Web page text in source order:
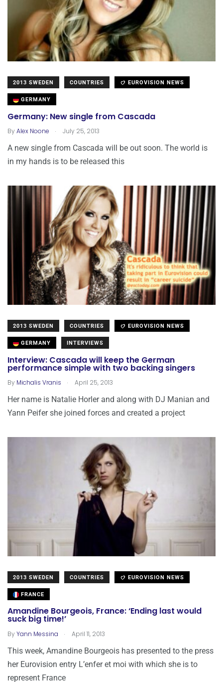
2013 SWEDEN COUNTRIES EUROVISION NEWS
GERMANY
Germany: New single from Cascada
ByAlex Noone . July 25, 2013
A new single from Cascada will be out soon. The world is
in my hands is to be released this
2013 SWEDEN COUNTRIES EUROVISION NEWS
GERMANY INTERVIEWS
Interview: Cascada will keep the German
performance simple with two backing singers
By Michalis Vranis . April 25, 2013
Her name is Natalie Horler and along with DJ Manian and
Yann Peifer she joined forces and created a project
2013 SWEDEN COUNTRIES EUROVISION NEWS
FRANCE
Amandine Bourgeois, France: ‘Ending last would
suck big time!’
ByYann Messina . April 11, 2013
This week, Amandine Bourgeois has presented to the press
her Eurovision entry L’enfer et moi with which she is to
represent France